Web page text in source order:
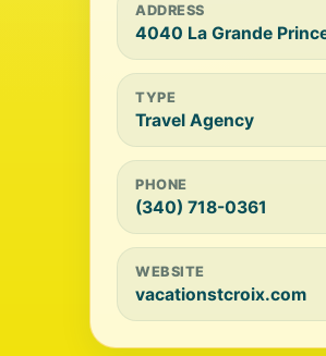
ADDRESS
4040 La Grande
TYPE
Travel Agency
PHONE
(340) 718-0361
WEBSITE
vacationstcroix.com